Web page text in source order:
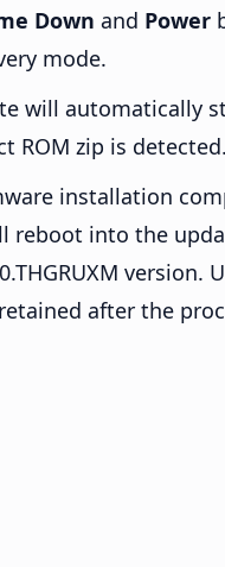
Down and Power
mode.
will automatically
ROM zip is detected.
installation
reboot into the
version.
after the